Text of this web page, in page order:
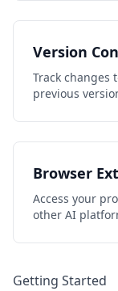
Version
Track changes
previous
Browser
Access your
other AI
Getting Started